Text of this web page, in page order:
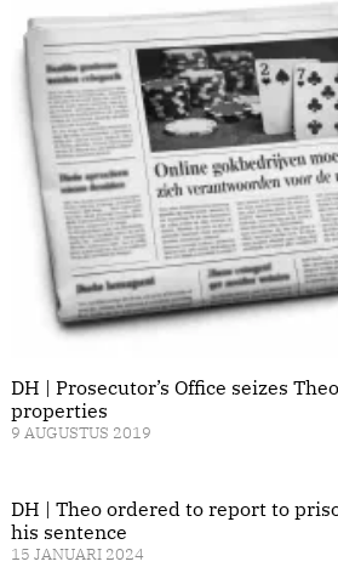
DH | Prosecutor’s Office seizes
properties
9 AUGUSTUS 2019
DH | Theo ordered to report to
his sentence
15 JANUARI 2024